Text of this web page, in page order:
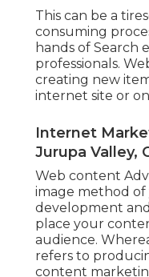
This can be a
consuming
hands of Search
professionals.
creating new
internet site or
Internet
Jurupa Valley,
Web content
image method
development
place your
audience.
refers to
content